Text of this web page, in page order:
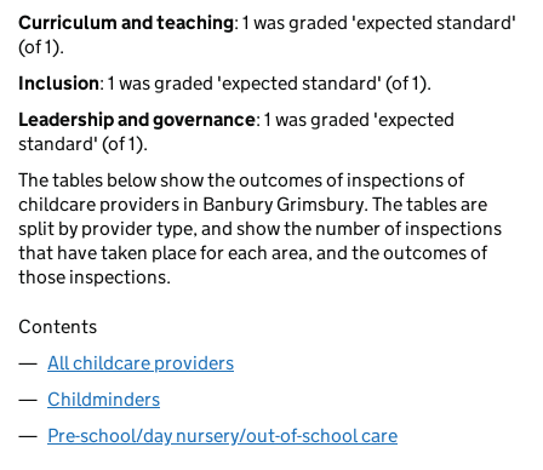
Curriculum and teaching: 1 was graded 'expected standard'
(of 1).
Inclusion: 1 was graded 'expected standard' (of 1).
Leadership and governance: 1 was graded 'expected
standard' (of 1).
The tables below show the outcomes of inspections of
childcare providers in Banbury Grimsbury. The tables are
split by provider type, and show the number of inspections
that have taken place for each area, and the outcomes of
those inspections.
Contents
All childcare providers
Childminders
Pre-school/day nursery/out-of-school care